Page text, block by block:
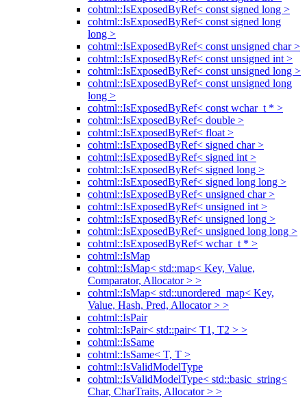
cohtml::IsExposedByRef< const signed long >
cohtml::IsExposedByRef< const signed long
long >
cohtml::IsExposedByRef< const unsigned char >
cohtml::IsExposedByRef< const unsigned int >
cohtml::IsExposedByRef< const unsigned long >
cohtml::IsExposedByRef< const unsigned long
long >
cohtml::IsExposedByRef< const wchar_t * >
cohtml::IsExposedByRef< double >
cohtml::IsExposedByRef< float >
cohtml::IsExposedByRef< signed char >
cohtml::IsExposedByRef< signed int >
cohtml::IsExposedByRef< signed long >
cohtml::IsExposedByRef< signed long long >
cohtml::IsExposedByRef< unsigned char >
cohtml::IsExposedByRef< unsigned int >
cohtml::IsExposedByRef< unsigned long >
cohtml::IsExposedByRef< unsigned long long >
cohtml::IsExposedByRef< wchar_t * >
cohtml::IsMap
cohtml::IsMap< std::map< Key, Value,
Comparator, Allocator > >
cohtml::IsMap< std::unordered_map< Key,
Value, Hash, Pred, Allocator > >
cohtml::IsPair
cohtml::IsPair< std::pair< T1, T2 > >
cohtml::IsSame
cohtml::IsSame< T, T >
cohtml::IsValidModelType
cohtml::IsValidModelType< std::basic_string<
Char, CharTraits, Allocator > >